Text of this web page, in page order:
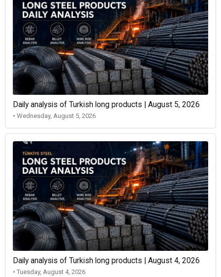
Daily analysis of Turkish long products | August 5, 2026
• Wednesday, August 5, 2026
Daily analysis of Turkish long products | August 4, 2026
• Tuesday, August 4, 2026